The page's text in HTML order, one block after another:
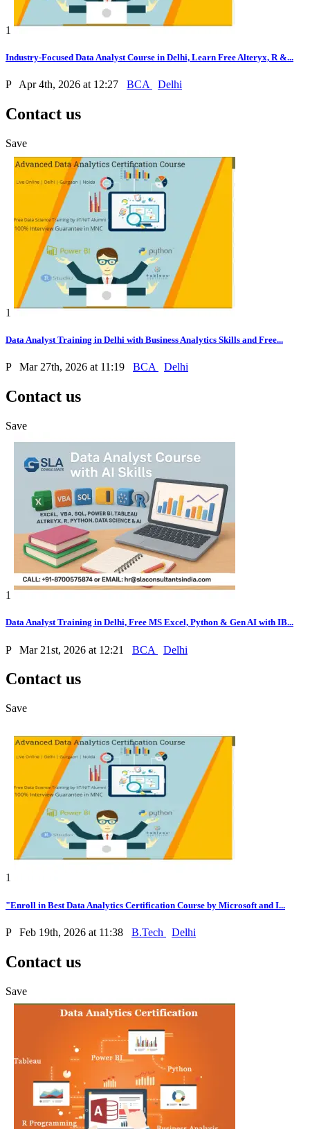
1
Industry-Focused Data Analyst Course in Delhi, Learn Free Alteryx, R &...
P Apr 4th, 2026 at 12:27 BCA Delhi
Contact us
Save
1
Data Analyst Training in Delhi with Business Analytics Skills and Free...
P Mar 27th, 2026 at 11:19 BCA Delhi
Contact us
Save
1
Data Analyst Training in Delhi, Free MS Excel, Python & Gen AI with IB...
P Mar 21st, 2026 at 12:21 BCA Delhi
Contact us
Save
1
"Enroll in Best Data Analytics Certification Course by Microsoft and I...
P Feb 19th, 2026 at 11:38 B.Tech Delhi
Contact us
Save